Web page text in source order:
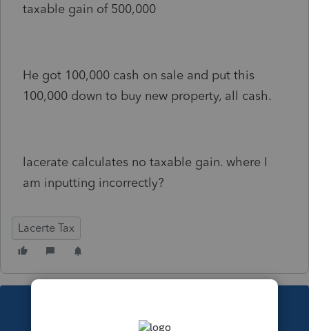
taxable gain of 500,000
He got 100,000 cash on sale and put this
100,000 down to buy new property, all cash.
lacerate calculates no taxable gain. where I
am inputting incorrectly?
Lacerte Tax